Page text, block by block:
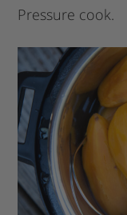
Pressure cook.